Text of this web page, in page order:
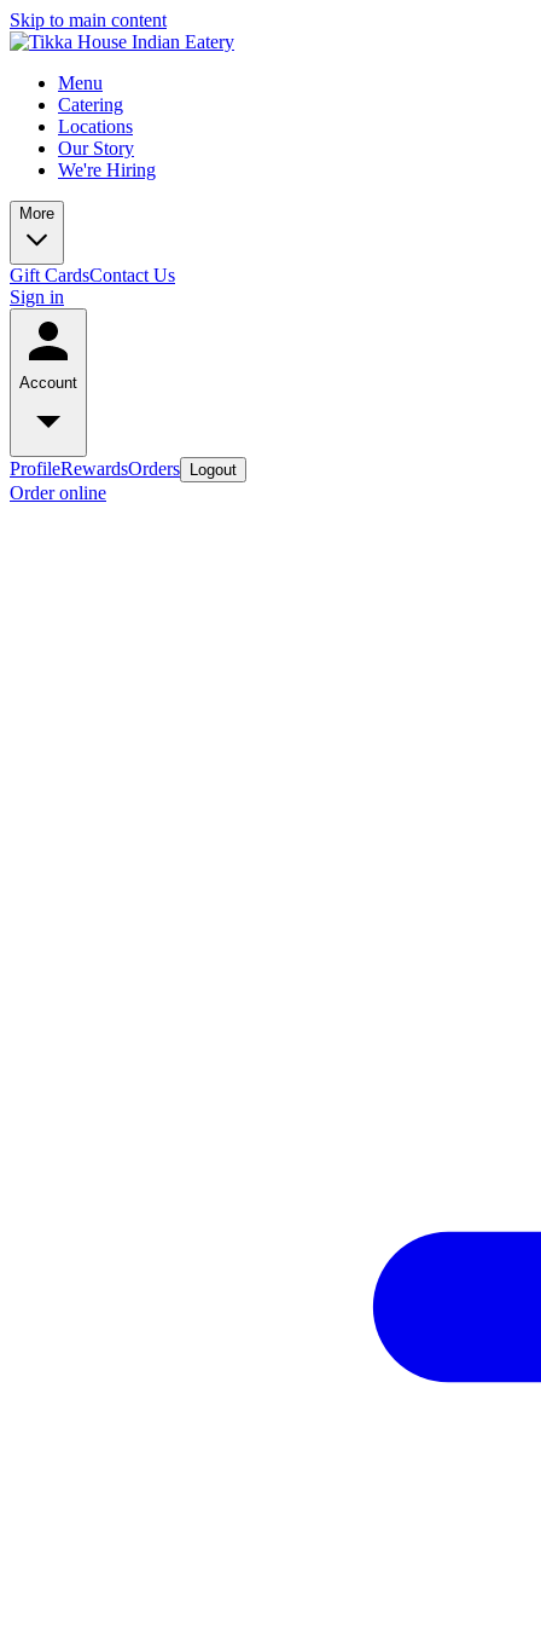
Skip to main content
Menu
Catering
Locations
Our Story
We're Hiring
More
Gift CardsContact Us
Sign in
Account
ProfileRewardsOrders Logout
Order online